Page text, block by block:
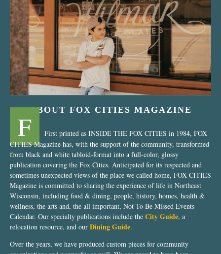
“Nostalgic Sweets Shop”
ABOUT FOX CITIES MAGAZINE
F
First printed as INSIDE THE FOX CITIES in 1984, FOX
CITIES Magazine has, with the support of the community, transformed
from black and white tabloid-format into a full-color, glossy
publication covering the Fox Cities. Anticipated for its respected and
sometimes unexpected views of the place we called home, FOX CITIES
Magazine is committed to sharing the experience of life in Northeast
Wisconsin, including food & dining, people, history, homes, health &
wellness, the arts and, the all important, Not To Be Missed Events
Calendar. Our specialty publications include the City Guide, a
relocation resource, and our Dining Guide.
Over the years, we have produced custom pieces for community